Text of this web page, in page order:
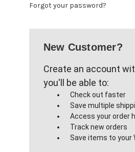
Forgot your password?
New Customer?
Create an account
you'll be able to:
Check out faster
Save multiple
Access your order
Track new orders
Save items to your